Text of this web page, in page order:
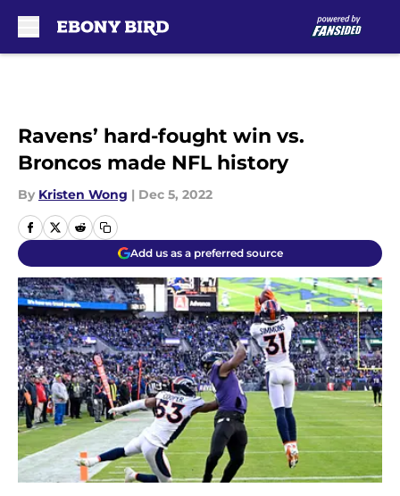
Ravens’ hard-fought win vs.
Broncos made NFL history
By Kristen Wong | Dec 5, 2022
Add us as a preferred source